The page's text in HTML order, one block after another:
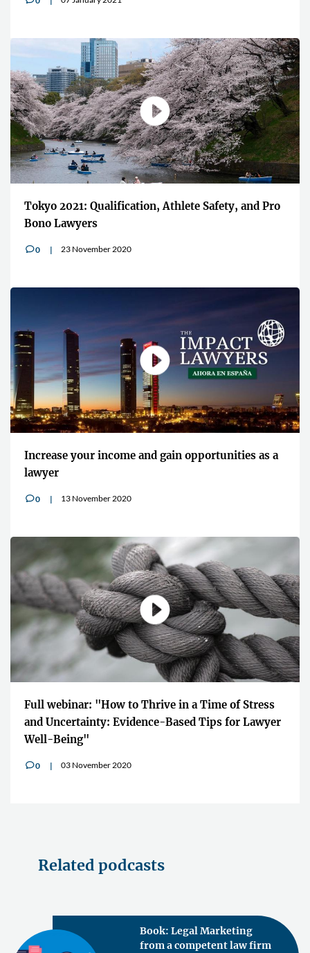
Tokyo 2021: Qualification, Athlete Safety, and Pro
Bono Lawyers
v0 23 November 2020
Increase your income and gain opportunities as a
lawyer
v0 13 November 2020
Full webinar: "How to Thrive in a Time of Stress
and Uncertainty: Evidence-Based Tips for Lawyer
Well-Being"
v0 03 November 2020
Related podcasts
Book: Legal Marketing
from a competent law firm